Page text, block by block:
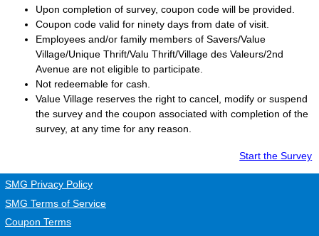
Upon completion of survey, coupon code will be provided.
Coupon code valid for ninety days from date of visit.
Employees and/or family members of Savers/Value
Village/Unique Thrift/Valu Thrift/Village des Valeurs/2nd
Avenue are not eligible to participate.
Not redeemable for cash.
Value Villagereserves the right to cancel, modify or suspend
the survey and the coupon associated with completion of the
survey, at any time for any reason.
Start the Survey
SMG Privacy Policy
SMG Terms of Service
Coupon Terms